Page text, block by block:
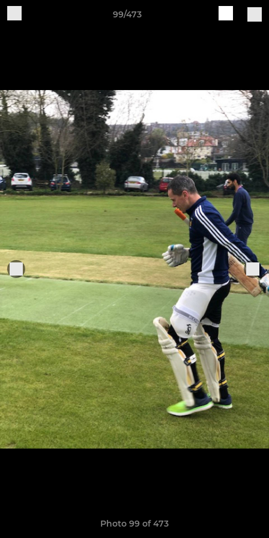
99/473
Photo 99 of 473